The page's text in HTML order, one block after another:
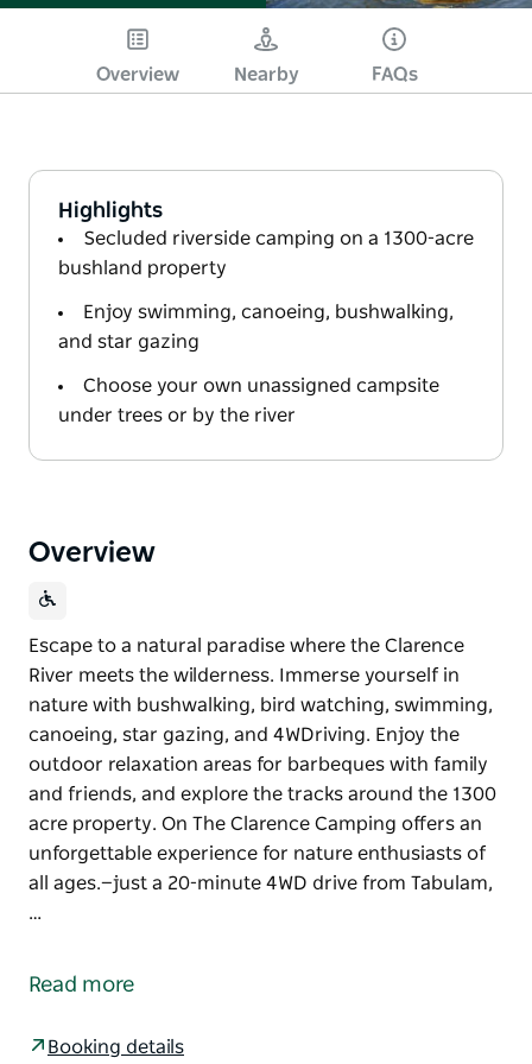
Overview Nearby FAQs
Highlights
Secluded riverside camping on a 1300-acre
bushland property
Enjoy swimming, canoeing, bushwalking,
and star gazing
Choose your own unassigned campsite
under trees or by the river
Overview
Escape to a natural paradise where the Clarence
River meets the wilderness. Immerse yourself in
nature with bushwalking, bird watching, swimming,
canoeing, star gazing, and 4WDriving. Enjoy the
outdoor relaxation areas for barbeques with family
and friends, and explore the tracks around the 1300
acre property. On The Clarence Camping offers an
unforgettable experience for nature enthusiasts of
all ages.—just a 20-minute 4WD drive from Tabulam,
…
River meets the wilderness. Immerse yourself in
Read more
Booking details